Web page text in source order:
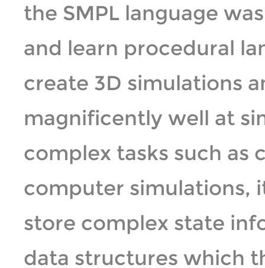
the SMPL language
and learn procedural
create 3D simulations
magnificently well at
complex tasks such as
computer simulations,
store complex state
data structures which